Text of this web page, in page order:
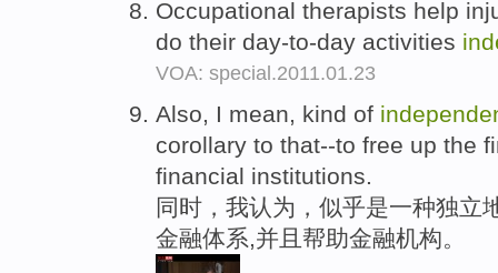
Occupational therapists help
do their day-to-day activities
VOA: special.2011.01.23
Also, I mean, kind of
corollary to that--to free up the
financial institutions.
同时，我认为，似乎是一种独立
金融体系,并且帮助金融机构。